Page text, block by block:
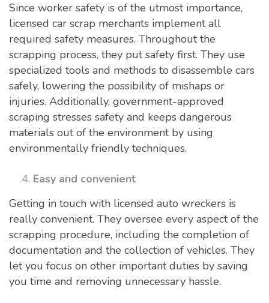
Since worker safety is of the utmost importance,
licensed car scrap merchants implement all
required safety measures. Throughout the
scrapping process, they put safety first. They use
specialized tools and methods to disassemble cars
safely, lowering the possibility of mishaps or
injuries. Additionally, government-approved
scraping stresses safety and keeps dangerous
materials out of the environment by using
environmentally friendly techniques.
Easy and convenient
Getting in touch with licensed auto wreckers is
really convenient. They oversee every aspect of the
scrapping procedure, including the completion of
documentation and the collection of vehicles. They
let you focus on other important duties by saving
you time and removing unnecessary hassle.